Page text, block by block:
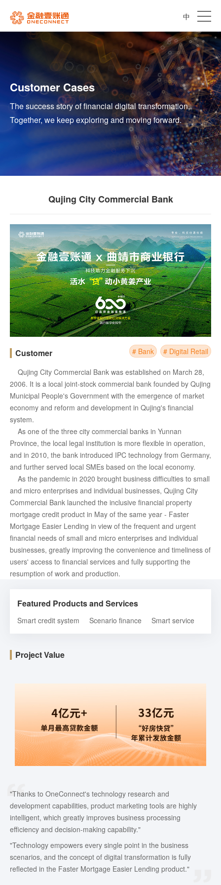
中
Customer Cases
The success story of financial digital transformation,
Together, we keep exploring and moving forward.
Qujing City Commercial Bank
Customer # Bank # Digital Retail
Qujing City Commercial Bank was established on March 28,
2006. It is a local joint-stock commercial bank founded by Qujing
Municipal People's Government with the emergence of market
economy and reform and development in Qujing's financial
system.
As one of the three city commercial banks in Yunnan
Province, the local legal institution is more flexible in operation,
and in 2010, the bank introduced IPC technology from Germany,
and further served local SMEs based on the local economy.
As the pandemic in 2020 brought business difficulties to small
and micro enterprises and individual businesses, Qujing City
Commercial Bank launched the inclusive financial property
mortgage credit product in May of the same year - Faster
Mortgage Easier Lending in view of the frequent and urgent
financial needs of small and micro enterprises and individual
businesses, greatly improving the convenience and timeliness of
users' access to financial services and fully supporting the
resumption of work and production.
Featured Products and Services
Smart credit system Scenario finance Smart service
Project Value
"Thanks to OneConnect's technology research and
development capabilities, product marketing tools are highly
intelligent, which greatly improves business processing
efficiency and decision-making capability."
"Technology empowers every single point in the business
scenarios, and the concept of digital transformation is fully
reflected in the Faster Mortgage Easier Lending product."